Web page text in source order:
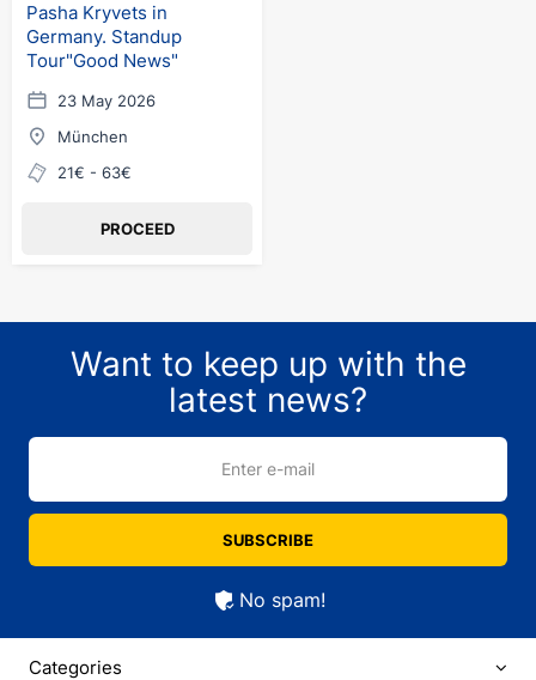
Pasha Kryvets in
Germany. Standup
Tour"Good News"
23 May 2026
München
21€ - 63€
PROCEED
Want to keep up with the
latest news?
Enter e-mail
SUBSCRIBE
No spam!
Categories